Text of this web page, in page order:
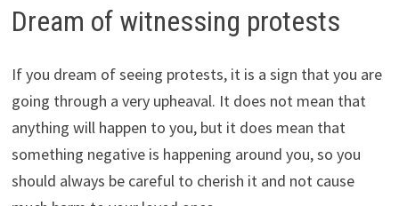
Dream of witnessing protests
If you dream of seeing protests, it is a sign that you are
going through a very upheaval. It does not mean that
anything will happen to you, but it does mean that
something negative is happening around you, so you
should always be careful to cherish it and not cause